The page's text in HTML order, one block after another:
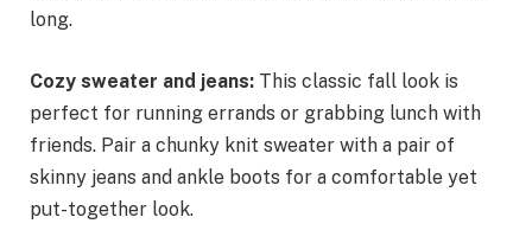
long.
Cozy sweater and jeans: This classic fall look is
perfect for running errands or grabbing lunch with
friends. Pair a chunky knit sweater with a pair of
skinny jeans and ankle boots for a comfortable yet
put-together look.